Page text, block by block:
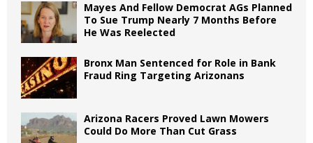
Mayes And Fellow Democrat AGs Planned
To Sue Trump Nearly 7 Months Before
He Was Reelected
Bronx Man Sentenced for Role in Bank
Fraud Ring Targeting Arizonans
Arizona Racers Proved Lawn Mowers
Could Do More Than Cut Grass